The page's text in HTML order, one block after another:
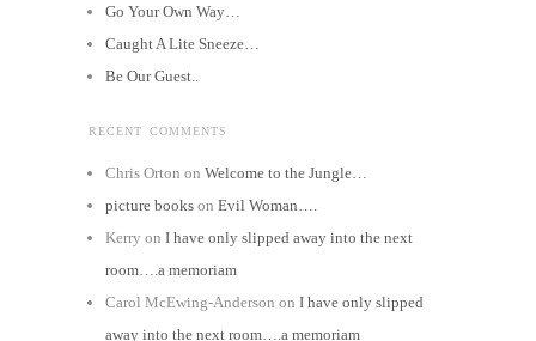
Go Your Own Way…
Caught A Lite Sneeze…
Be Our Guest..
RECENT COMMENTS
Chris Orton on Welcome to the Jungle…
picture books on Evil Woman….
Kerry on I have only slipped away into the next
room….a memoriam
Carol McEwing-Anderson on I have only slipped
away into the next room….a memoriam